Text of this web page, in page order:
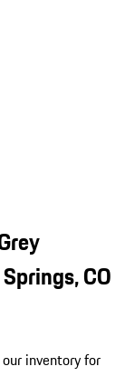
CO
inventory for